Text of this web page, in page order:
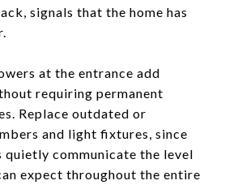
signals that the home has
at the entrance add
requiring permanent
Replace outdated or
and light fixtures, since
quietly communicate the level
expect throughout the entire